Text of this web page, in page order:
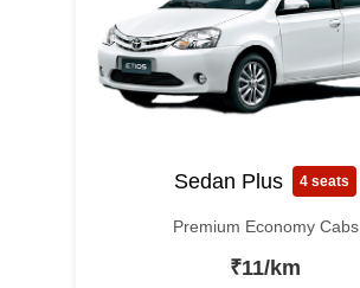
Sedan Plus 4 seats
Premium Economy Cabs
₹11/km